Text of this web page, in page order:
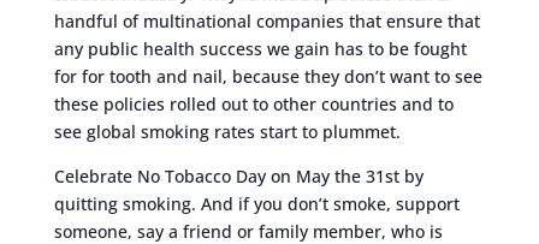
handful of multinational companies that ensure that
any public health success we gain has to be fought
for for tooth and nail, because they don’t want to see
these policies rolled out to other countries and to
see global smoking rates start to plummet.
Celebrate No Tobacco Day on May the 31st by
quitting smoking. And if you don’t smoke, support
someone, say a friend or family member, who is